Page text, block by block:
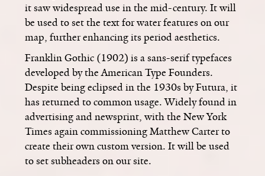
it saw widespread use in the mid-century. It will
be used to set the text for water features on our
map, further enhancing its period aesthetics.
Franklin Gothic (1902) is a sans-serif typefaces
developed by the American Type Founders.
Despite being eclipsed in the 1930s by Futura, it
has returned to common usage. Widely found in
advertising and newsprint, with the New York
Times again commissioning Matthew Carter to
create their own custom version. It will be used
to set subheaders on our site.